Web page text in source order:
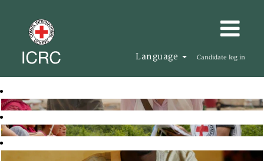
Language Candidate log in